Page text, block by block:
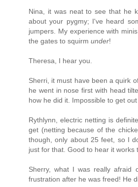
Nina, it was neat to see that he
about your pygmy; I've heard
jumpers. My experience with
the gates to squirm under!
Theresa, I hear you.
Sherri, it must have been a quirk
he went in nose first with head
how he did it. Impossible to get out
Rythlynn, electric netting is
get (netting because of the
though, only about 25 feet, so I
just for that. Good to hear it works
Sherry, what I was really afraid
frustration after he was freed! He